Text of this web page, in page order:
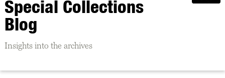
Special Collections
Blog
Insights into the archives